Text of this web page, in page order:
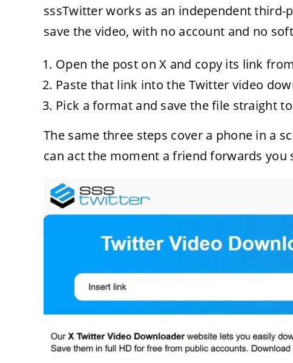
sssTwitter works as an independent
save the video, with no account and no
Open the post on X and copy its link
Paste that link into the Twitter video
Pick a format and save the file straight
The same three steps cover a phone in a
can act the moment a friend forwards you